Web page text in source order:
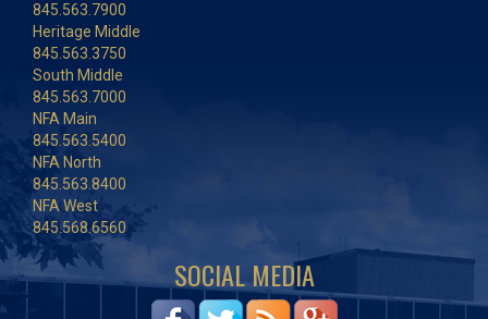
845.563.7900
Heritage Middle
845.563.3750
South Middle
845.563.7000
NFA Main
845.563.5400
NFA North
845.563.8400
NFA West
845.568.6560
SOCIAL MEDIA